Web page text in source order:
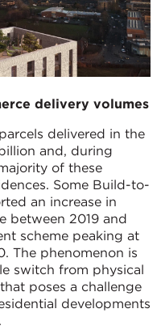
delivery volumes
delivered in the
and, during
of these
Some Build-to-
an increase in
between 2019 and
scheme peaking at
The phenomenon is
switch from physical
poses a challenge
developments